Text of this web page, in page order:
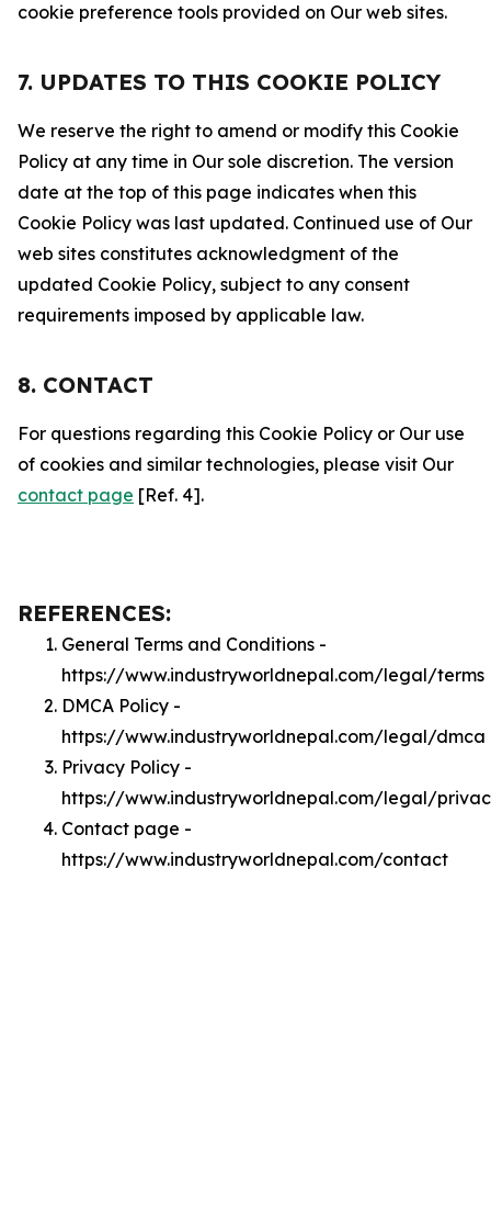
cookie preference tools provided on Our web sites.
7. UPDATES TO THIS COOKIE POLICY
We reserve the right to amend or modify this Cookie
Policy at any time in Our sole discretion. The version
date at the top of this page indicates when this
Cookie Policy was last updated. Continued use of Our
web sites constitutes acknowledgment of the
updated Cookie Policy, subject to any consent
requirements imposed by applicable law.
8. CONTACT
For questions regarding this Cookie Policy or Our use
of cookies and similar technologies, please visit Our
contact page [Ref. 4].
REFERENCES:
General Terms and Conditions -
https://www.industryworldnepal.com/legal/terms
DMCA Policy -
https://www.industryworldnepal.com/legal/dmca
Privacy Policy -
https://www.industryworldnepal.com/legal/
Contact page -
https://www.industryworldnepal.com/contact